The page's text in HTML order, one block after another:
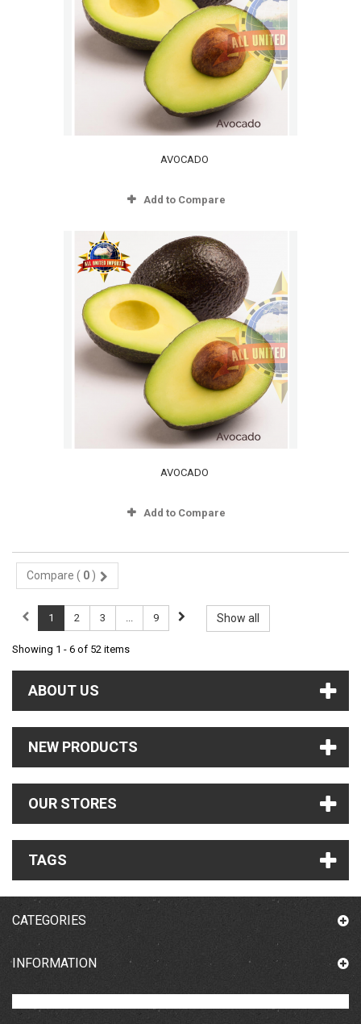
AVOCADO
Add to Compare
AVOCADO
Add to Compare
Compare ( 0 )
Show all
1 2 3 ... 9
Showing 1 - 6 of 52 items
ABOUT US
NEW PRODUCTS
OUR STORES
TAGS
CATEGORIES
INFORMATION